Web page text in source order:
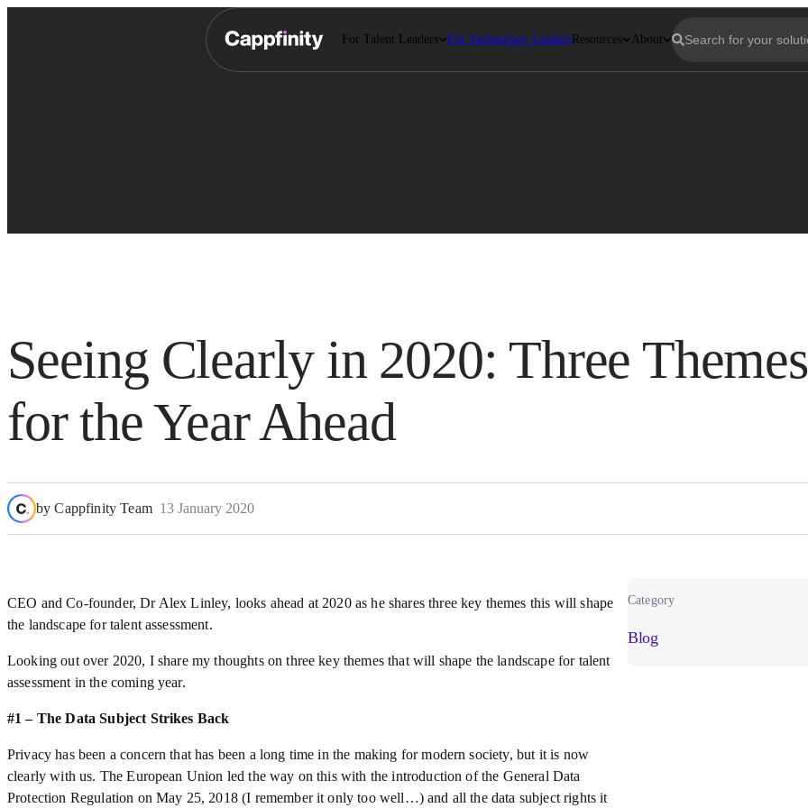
For Talent Leaders For Technology LeadersResources About
Seeing Clearly in 2020: Three Themes
for the Year Ahead
byCappfinity Team 13 January 2020
CEO and Co-founder, Dr Alex Linley, looks ahead at 2020 as he shares three key themes this will shape
the landscape for talent assessment.
Looking out over 2020, I share my thoughts on three key themes that will shape the landscape for talent
assessment in the coming year.
#1 – The Data Subject Strikes Back
Privacy has been a concern that has been a long time in the making for modern society, but it is now
clearly with us. The European Union led the way on this with the introduction of the General Data
Protection Regulation on May 25, 2018 (I remember it only too well…) and all the data subject rights it
Category
Blog